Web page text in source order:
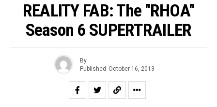
REALITY FAB: The "RHOA"
Season 6 SUPERTRAILER
By
Published October 16, 2013